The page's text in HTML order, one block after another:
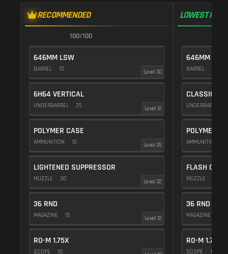
RECOMMENDED
100/100
646MM LSW
BARREL 10 Level 30
6H64 VERTICAL
UNDERBARREL 25 Level 12
POLYMER CASE
AMMUNITION 10 Level 25
LIGHTENED SUPPRESSOR
MUZZLE 30 Level 32
36 RND
MAGAZINE 15 Level 12
RO-M 1.75X
SCOPE 10
LOWEST
646MM LSW
BARREL
CLASSIC
UNDERBARREL
POLYMER
AMMUNITION
FLASH COMP
MUZZLE
36 RND
MAGAZINE
RO-M 1.75X
SCOPE 10